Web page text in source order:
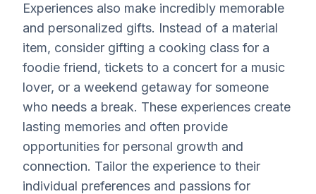
Experiences also make incredibly memorable
and personalized gifts. Instead of a material
item, consider gifting a cooking class for a
foodie friend, tickets to a concert for a music
lover, or a weekend getaway for someone
who needs a break. These experiences create
lasting memories and often provide
opportunities for personal growth and
connection. Tailor the experience to their
individual preferences and passions for